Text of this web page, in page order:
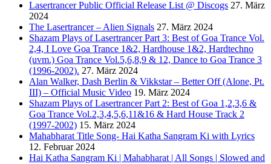
Lasertrancer Public Official Release List @ Discogs 27. März
2024
The Lasertrancer – Alien Signals 27. März 2024
Shazam Plays of Lasertrancer Part 3: Best of Goa Trance Vol.
2,4, I Love Goa Trance 1&2, Hardhouse 1&2, Hardtechno
(uvm.) Goa Trance Vol.5,6,8,9 & 12, Dance to Goa Trance 3
(1996-2002). 27. März 2024
Alan Walker, Dash Berlin & Vikkstar – Better Off (Alone, Pt.
III) – Official Music Video 19. März 2024
Shazam Plays of Lasertrancer Part 2: Best of Goa 1,2,3,6 &
Goa Trance Vol.2,3,4,5,6,11&16 & Hard House Track 2
(1997-2002) 15. März 2024
Mahabharat Title Song- Hai Katha Sangram Ki with Lyrics
12. Februar 2024
Hai Katha Sangram Ki | Mahabharat | All Songs | Slowed and